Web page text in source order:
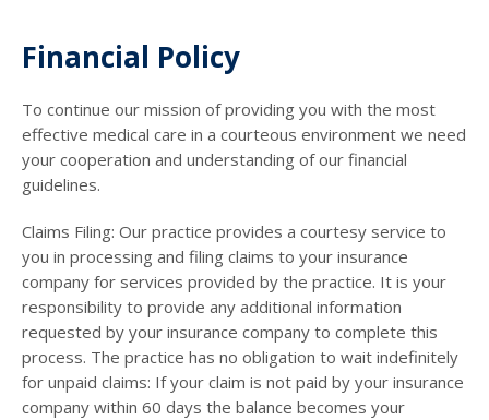
Financial Policy
To continue our mission of providing you with the most
effective medical care in a courteous environment we need
your cooperation and understanding of our financial
guidelines.
Claims Filing: Our practice provides a courtesy service to
you in processing and filing claims to your insurance
company for services provided by the practice. It is your
responsibility to provide any additional information
requested by your insurance company to complete this
process. The practice has no obligation to wait indefinitely
for unpaid claims: If your claim is not paid by your insurance
company within 60 days the balance becomes your